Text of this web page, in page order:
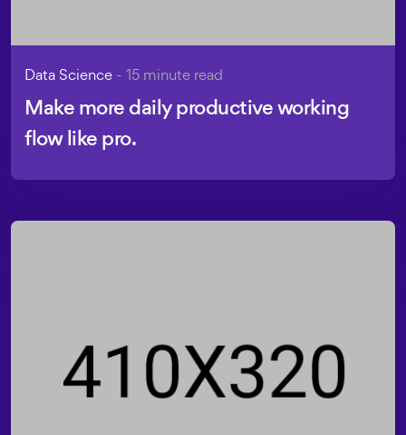
Data Science - 15 minute read
Make more daily productive working
flow like pro.